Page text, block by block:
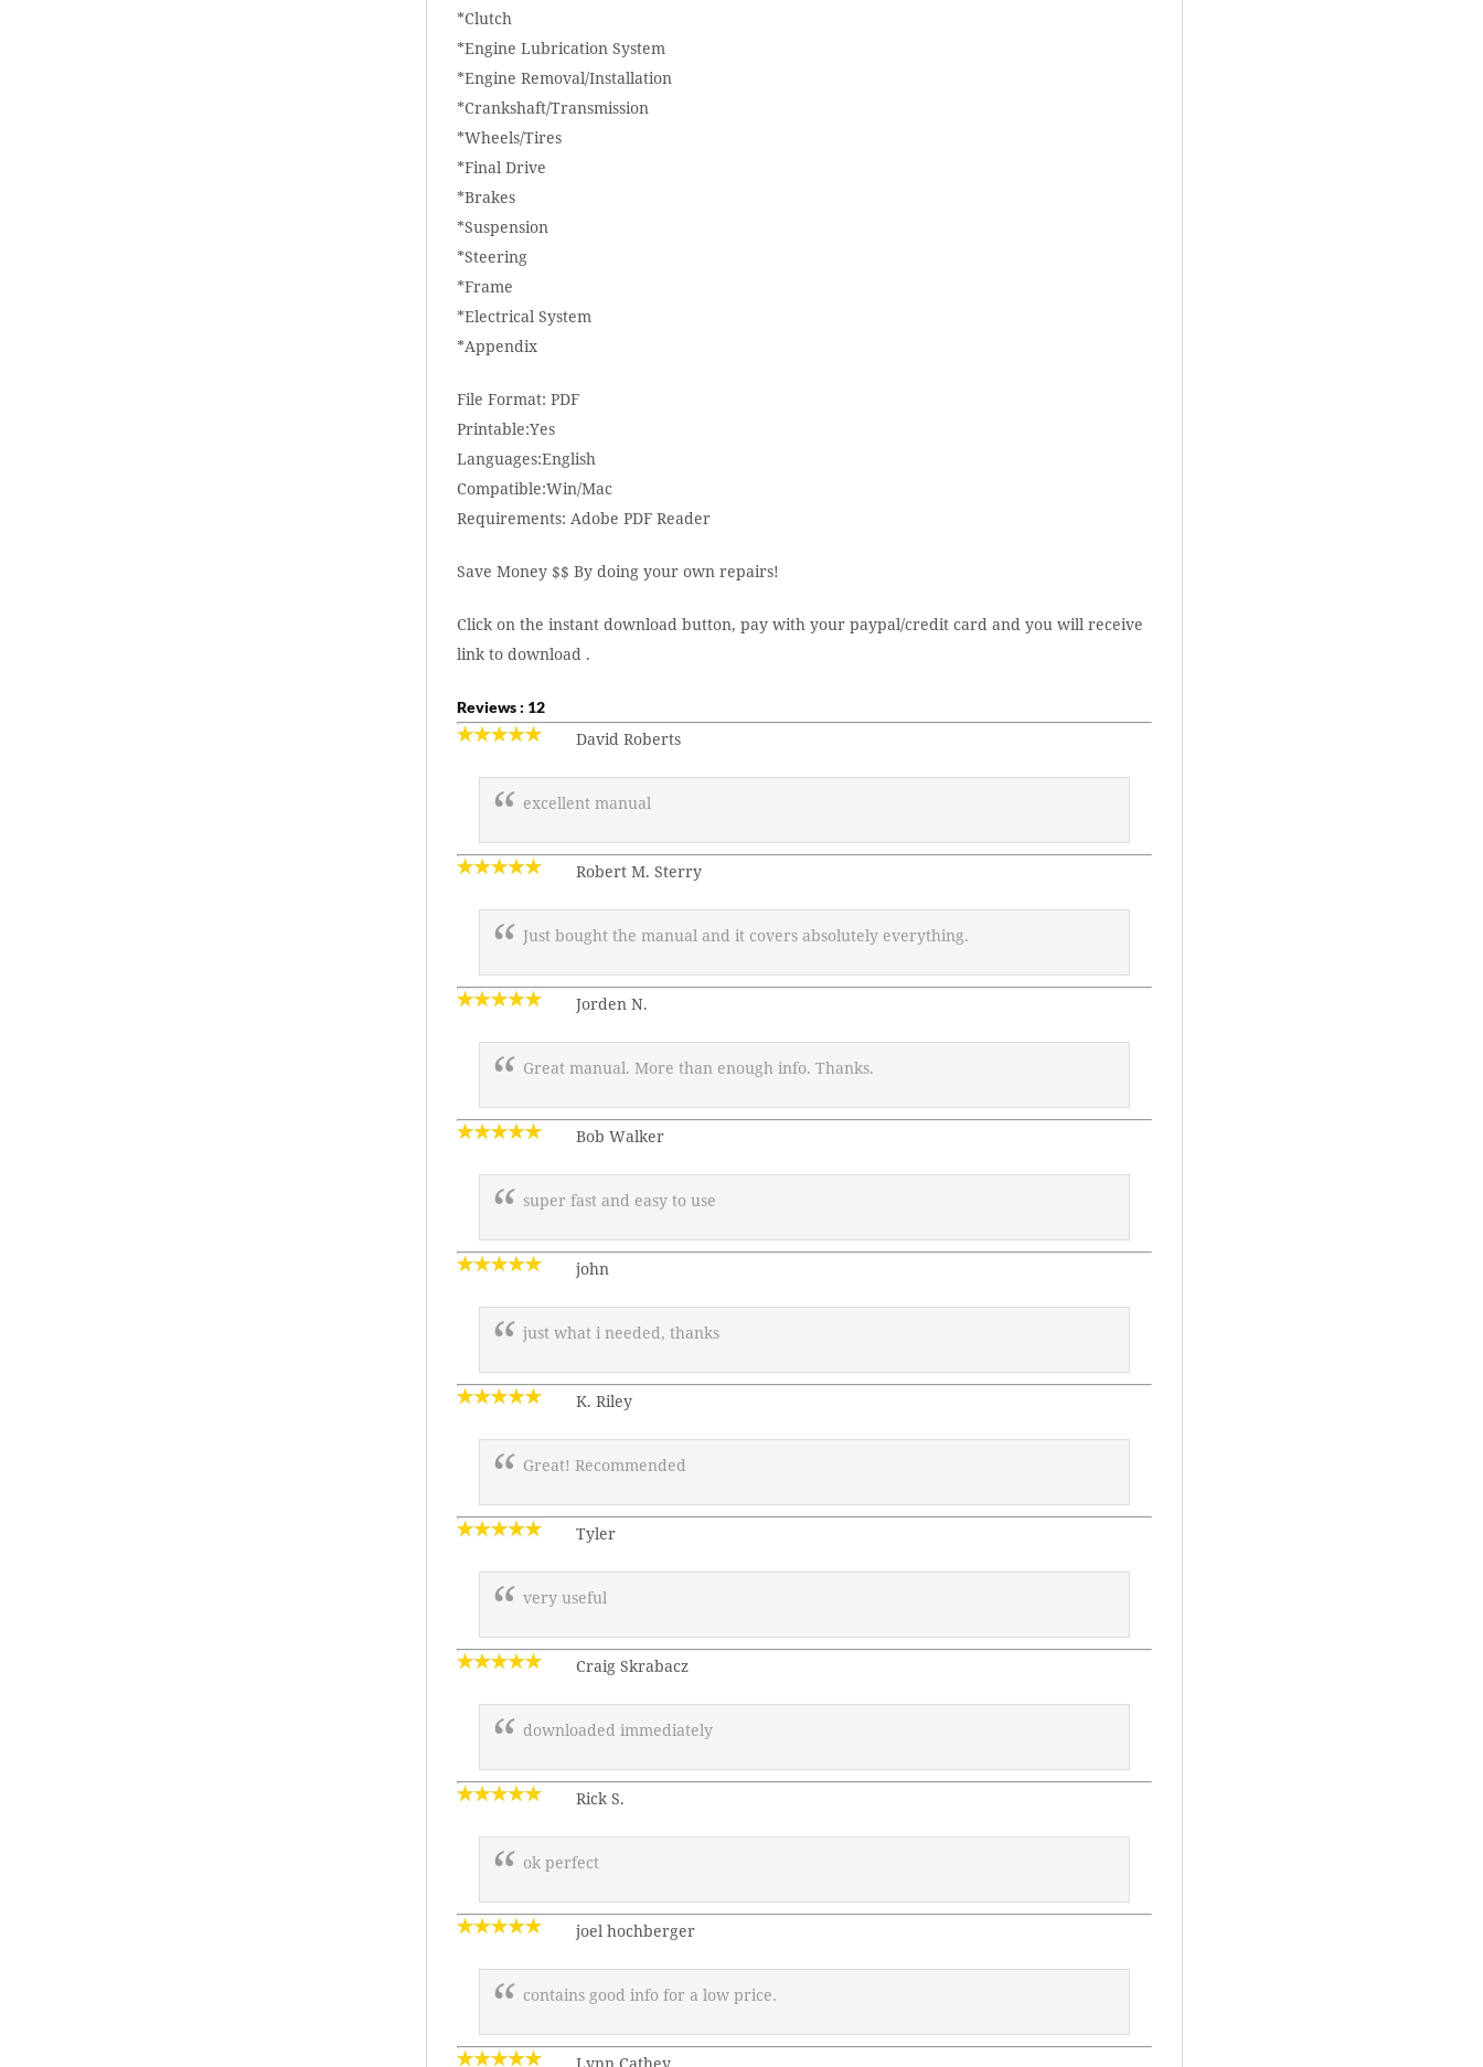
*Clutch
*Engine Lubrication System
*Engine Removal/Installation
*Crankshaft/Transmission
*Wheels/Tires
*Final Drive
*Brakes
*Suspension
*Steering
*Frame
*Electrical System
*Appendix
File Format: PDF
Printable:Yes
Languages:English
Compatible:Win/Mac
Requirements: Adobe PDF Reader
Save Money $$ By doing your own repairs!
Click on the instant download button, pay with your paypal/credit card and you will receive
link to download .
Reviews : 12
David Roberts
excellent manual
Robert M. Sterry
Just bought the manual and it covers absolutely everything.
Jorden N.
Great manual. More than enough info. Thanks.
Bob Walker
super fast and easy to use
john
just what i needed, thanks
K. Riley
Great! Recommended
Tyler
very useful
Craig Skrabacz
downloaded immediately
Rick S.
ok perfect
joel hochberger
contains good info for a low price.